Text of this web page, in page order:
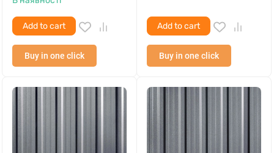
Add to cart
Buy in one click
Add to cart
Buy in one click